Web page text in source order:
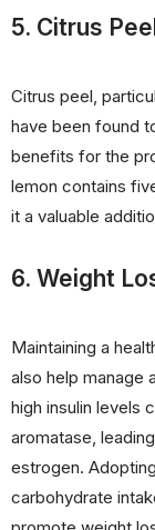
5. Citrus
Citrus peel,
have been found
benefits for the
lemon contains
it a valuable
6. Weight
Maintaining a
also help manage
high insulin levels
aromatase,
estrogen.
carbohydrate